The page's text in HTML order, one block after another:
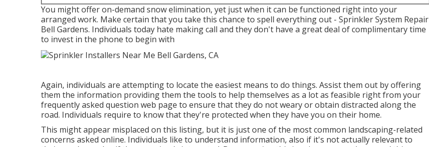
You might offer on-demand snow elimination, yet just when it can be functioned right into your
arranged work. Make certain that you take this chance to spell everything out - Sprinkler System Repair
Bell Gardens. Individuals today hate making call and they don't have a great deal of complimentary time
to invest in the phone to begin with
Again, individuals are attempting to locate the easiest means to do things. Assist them out by offering
them the information providing them the tools to help themselves as a lot as feasible right from your
frequently asked question web page to ensure that they do not weary or obtain distracted along the
road. Individuals require to know that they're protected when they have you on their home.
This might appear misplaced on this listing, but it is just one of the most common landscaping-related
concerns asked online. Individuals like to understand information, also if it's not actually relevant to